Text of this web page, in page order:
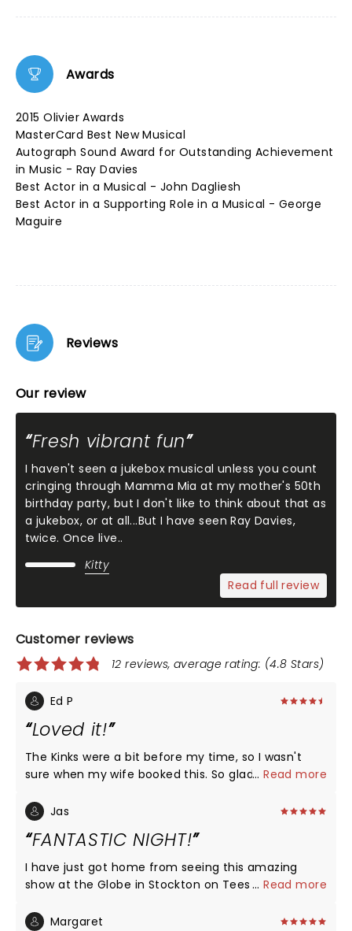
Awards
2015 Olivier Awards
MasterCard Best New Musical
Autograph Sound Award for Outstanding Achievement
in Music - Ray Davies
Best Actor in a Musical - John Dagliesh
Best Actor in a Supporting Role in a Musical - George
Maguire
Reviews
Our review
Fresh vibrant fun
I haven't seen a jukebox musical unless you count
cringing through Mamma Mia at my mother's 50th
birthday party, but I don't like to think about that as
a jukebox, or at all...But I have seen Ray Davies,
twice. Once live..
Kitty
Read full review
Customer reviews
12 reviews, average rating: (4.8 Stars)
Ed P
Loved it!
The Kinks were a bit before my time, so I wasn't
sure when my wife booked this. So glad we went.
year - brilliant! Go see it. So much fun.
...Read more
Jas
FANTASTIC NIGHT!
I have just got home from seeing this amazing
show at the Globe in Stockton on Tees and can
long time. The show has everything the whole cast
...Read more
Margaret